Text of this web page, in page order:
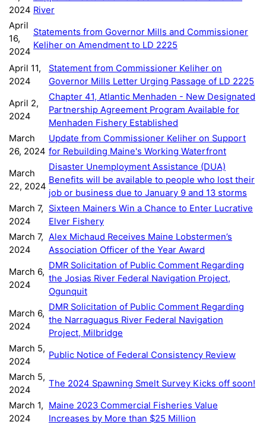
2024 River
April
16,
2024
Statements from Governor Mills and Commissioner
Keliher on Amendment to LD 2225
April 11,
2024
Statement from Commissioner Keliher on
Governor Mills Letter Urging Passage of LD 2225
April 2,
2024
Chapter 41, Atlantic Menhaden - New Designated
Partnership Agreement Program Available for
Menhaden Fishery Established
March
26, 2024
Update from Commissioner Keliher on Support
for Rebuilding Maine's Working Waterfront
March
22, 2024
Disaster Unemployment Assistance (DUA)
Benefits will be available to people who lost their
job or business due to January 9 and 13 storms
March 7,
2024
Sixteen Mainers Win a Chance to Enter Lucrative
Elver Fishery
March 7,
2024
Alex Michaud Receives Maine Lobstermen’s
Association Officer of the Year Award
March 6,
2024
DMR Solicitation of Public Comment Regarding
the Josias River Federal Navigation Project,
Ogunquit
March 6,
2024
DMR Solicitation of Public Comment Regarding
the Narraguagus River Federal Navigation
Project, Milbridge
March 5,
2024
Public Notice of Federal Consistency Review
March 5,
2024
The 2024 Spawning Smelt Survey Kicks off soon!
March 1,
2024
Maine 2023 Commercial Fisheries Value
Increases by More than $25 Million